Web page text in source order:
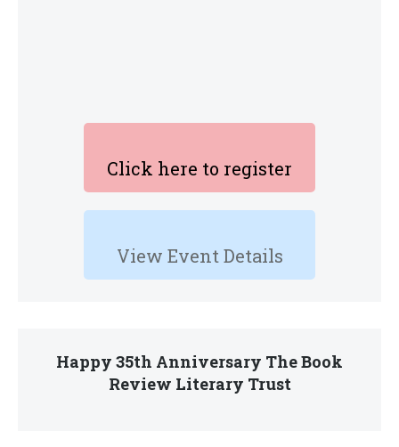
Click here to register
View Event Details
Happy 35th Anniversary The Book
Review Literary Trust